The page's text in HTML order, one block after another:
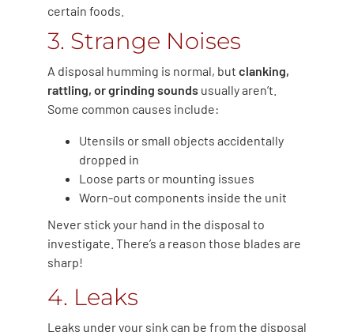
certain foods.
3. Strange Noises
A disposal humming is normal, but clanking,
rattling, or grinding sounds usually aren’t.
Some common causes include:
Utensils or small objects accidentally
dropped in
Loose parts or mounting issues
Worn-out components inside the unit
Never stick your hand in the disposal to
investigate. There’s a reason those blades are
sharp!
4. Leaks
Leaks under your sink can be from the disposal